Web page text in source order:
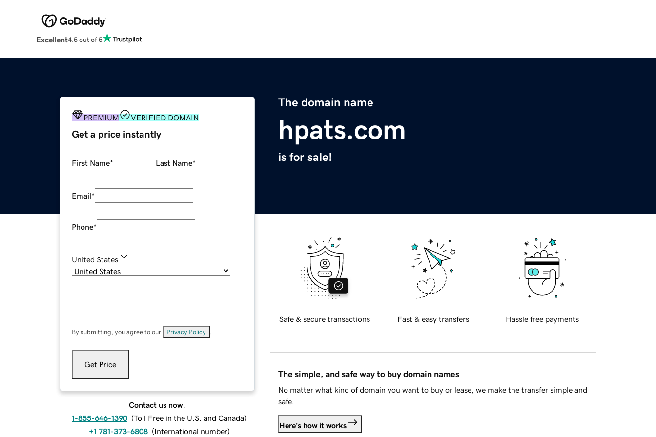
Excellent4.5 out of 5
The domain name
hpats.com
is for sale!
PREMIUM VERIFIED DOMAIN
Get a price instantly
First Name* Last Name*
Email*
Phone*
United States
By submitting, you agree to our Privacy Policy
Get Price
Contact us now.
1-855-646-1390 (Toll Free in the U.S. and Canada)
+1 781-373-6808 (International number)
Safe & secure transactions Fast & easy transfers Hassle free payments
The simple, and safe way to buy domain names
No matter what kind of domain you want to buy or lease, we make the transfer simple and
safe.
Here's how it works